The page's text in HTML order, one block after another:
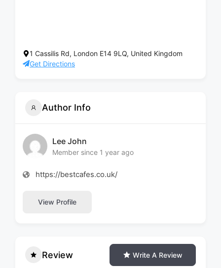
1 Cassilis Rd, London E14 9LQ, United Kingdom
Get Directions
Author Info
Lee John
Member since 1 year ago
https://bestcafes.co.uk/
View Profile
Review Write A Review